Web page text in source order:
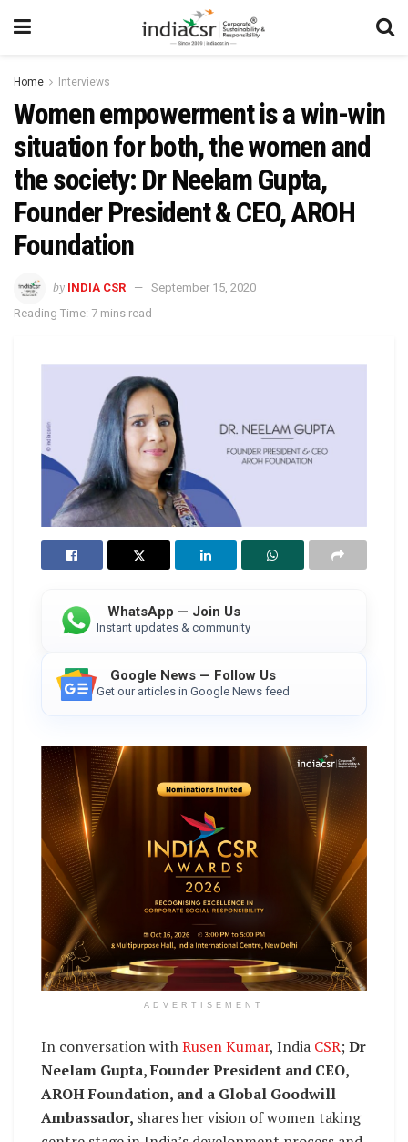
Home Interviews
Women empowerment is a win-win
situation for both, the women and
the society: Dr Neelam Gupta,
Founder President & CEO, AROH
Foundation
by INDIA CSR
September 15, 2020
Reading Time: 7 mins read
WhatsApp — Join Us
Instant updates & community
Google News — Follow Us
Get our articles in Google News feed
ADVERTISEMENT
In conversation withRusen Kumar, India CSR;Dr
Neelam Gupta, Founder President and CEO,
AROH Foundation, and a Global Goodwill
Ambassador, shares her vision of women taking